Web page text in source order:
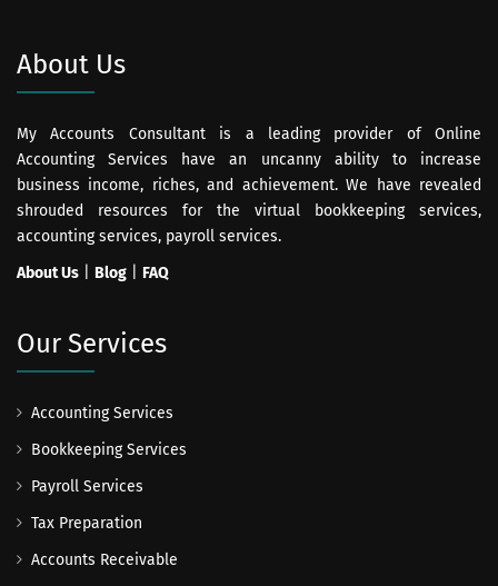
About Us
My Accounts Consultant is a leading provider of Online
Accounting Services have an uncanny ability to increase
business income, riches, and achievement. We have revealed
shrouded resources for the virtual bookkeeping services,
accounting services, payroll services.
About Us
Blog FAQ
Our Services
Accounting Services
Bookkeeping Services
Payroll Services
Tax Preparation
Accounts Receivable